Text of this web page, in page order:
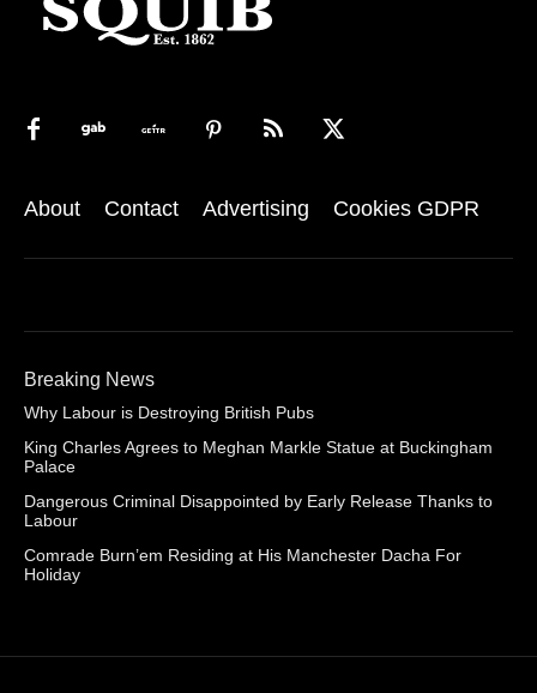
About Contact Advertising Cookies GDPR
Breaking News
Why Labour is Destroying British Pubs
King Charles Agrees to Meghan Markle Statue at Buckingham
Palace
Dangerous Criminal Disappointed by Early Release Thanks to
Labour
Comrade Burn’em Residing at His Manchester Dacha For
Holiday